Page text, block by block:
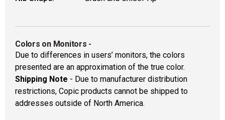
Colors on Monitors -
Due to differences in users’ monitors, the colors
presented are an approximation of the true color.
Shipping Note - Due to manufacturer distribution
restrictions, Copic products cannot be shipped to
addresses outside of North America.